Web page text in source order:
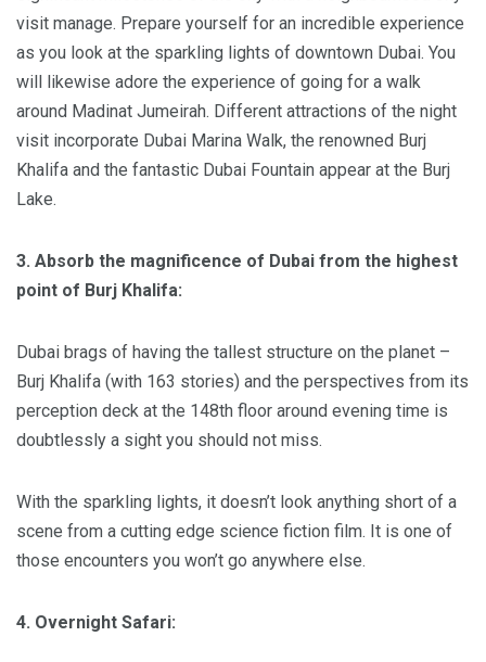
visit manage. Prepare yourself for an incredible experience
as you look at the sparkling lights of downtown Dubai. You
will likewise adore the experience of going for a walk
around Madinat Jumeirah. Different attractions of the night
visit incorporate Dubai Marina Walk, the renowned Burj
Khalifa and the fantastic Dubai Fountain appear at the Burj
Lake.
3. Absorb the magnificence of Dubai from the highest
point of Burj Khalifa:
Dubai brags of having the tallest structure on the planet –
Burj Khalifa (with 163 stories) and the perspectives from its
perception deck at the 148th floor around evening time is
doubtlessly a sight you should not miss.
With the sparkling lights, it doesn’t look anything short of a
scene from a cutting edge science fiction film. It is one of
those encounters you won’t go anywhere else.
4. Overnight Safari: